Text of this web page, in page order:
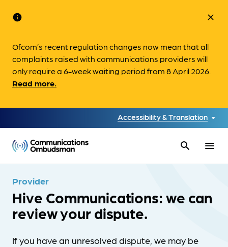
info
Ofcom’s recent regulation changes now mean that all
complaints raised with communications providers will
only require a 6-week waiting period from 8 April 2026.
Read more.
close
Accessibility & Translation
search menu
Provider
Hive Communications: we can
review your dispute.
If you have an unresolved dispute, we may be